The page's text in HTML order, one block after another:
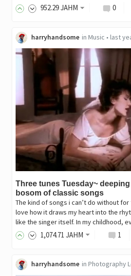
952.29JAHM 0
harryhandsome in Music • last
Three tunes Tuesday~
bosom of classic songs
The kind of songs i can’t do without
love how it draws my heart into the
like the singer itself. In my childhood,
1,074.71 JAHM 1
harryhandsome in Photography